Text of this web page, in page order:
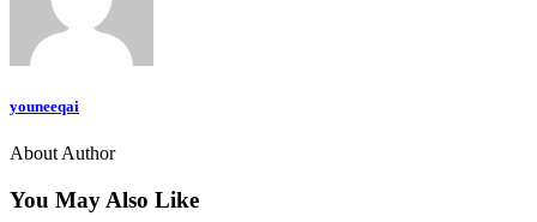
youneeqai
About Author
You May Also Like